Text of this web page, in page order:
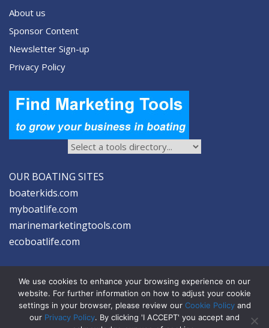
About us
Sponsor Content
Newsletter Sign-up
Privacy Policy
OUR BOATING SITES
boaterkids.com
myboatlife.com
marinemarketingtools.com
ecoboatlife.com
2026 © Seltzer Communications LLC | Marine Marketing Tools
We use cookies to enhance your browsing experience on our
website. For further information on how to adjust your cookie
settings in your browser, please review our Cookie Policyand
our Privacy Policy. By clicking 'I ACCEPT' you accept and